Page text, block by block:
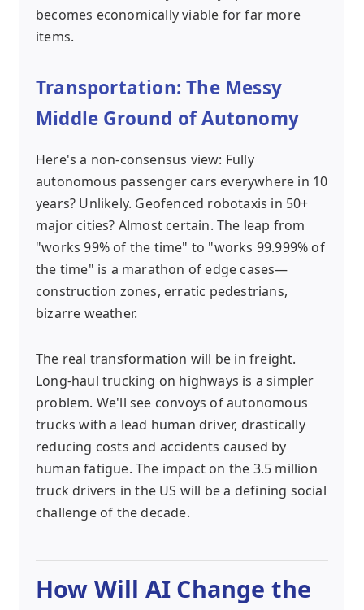
becomes economically viable for far more
items.
Transportation: The Messy
Middle Ground of Autonomy
Here's a non-consensus view: Fully
autonomous passenger cars everywhere in 10
years? Unlikely. Geofenced robotaxis in 50+
major cities? Almost certain. The leap from
"works 99% of the time" to "works 99.999% of
the time" is a marathon of edge cases—
construction zones, erratic pedestrians,
bizarre weather.
The real transformation will be in freight.
Long-haul trucking on highways is a simpler
problem. We'll see convoys of autonomous
trucks with a lead human driver, drastically
reducing costs and accidents caused by
human fatigue. The impact on the 3.5 million
truck drivers in the US will be a defining social
challenge of the decade.
How Will AI Change the